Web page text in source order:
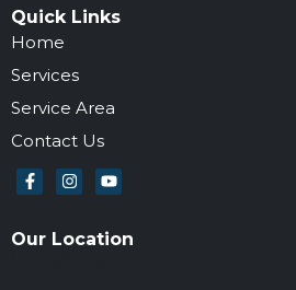
Quick Links
Home
Services
Service Area
Contact Us
Our Location